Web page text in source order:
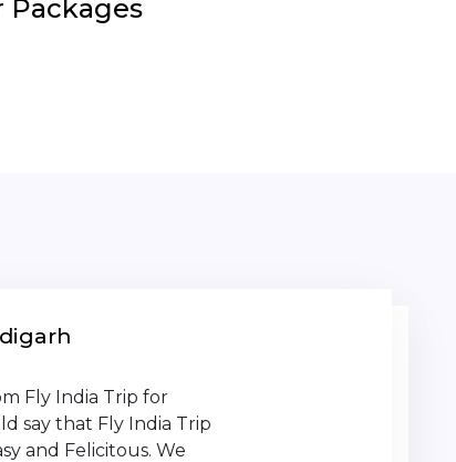
Packages
Fly India Trip for
say that Fly India Trip
and Felicitous. We